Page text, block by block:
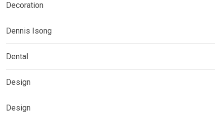
Decoration
Dennis Isong
Dental
Design
Design